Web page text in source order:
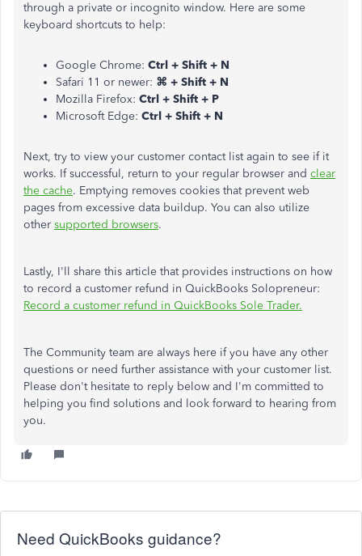
through a private or incognito window. Here are some
keyboard shortcuts to help:
Google Chrome: Ctrl + Shift + N
Safari 11 or newer: ⌘ + Shift + N
Mozilla Firefox: Ctrl + Shift + P
Microsoft Edge: Ctrl + Shift + N
Next, try to view your customer contact list again to see if it
works. If successful, return to your regular browser and clear
the cache. Emptying removes cookies that prevent web
pages from excessive data buildup. You can also utilize
other supported browsers.
Lastly, I'll share this article that provides instructions on how
to record a customer refund in QuickBooks Solopreneur:
Record a customer refund in QuickBooks Sole Trader.
The Community team are always here if you have any other
questions or need further assistance with your customer list.
Please don't hesitate to reply below and I'm committed to
helping you find solutions and look forward to hearing from
you.
Need QuickBooks guidance?